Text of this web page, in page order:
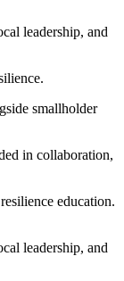
leadership, and
smallholder
in collaboration,
education.
leadership, and